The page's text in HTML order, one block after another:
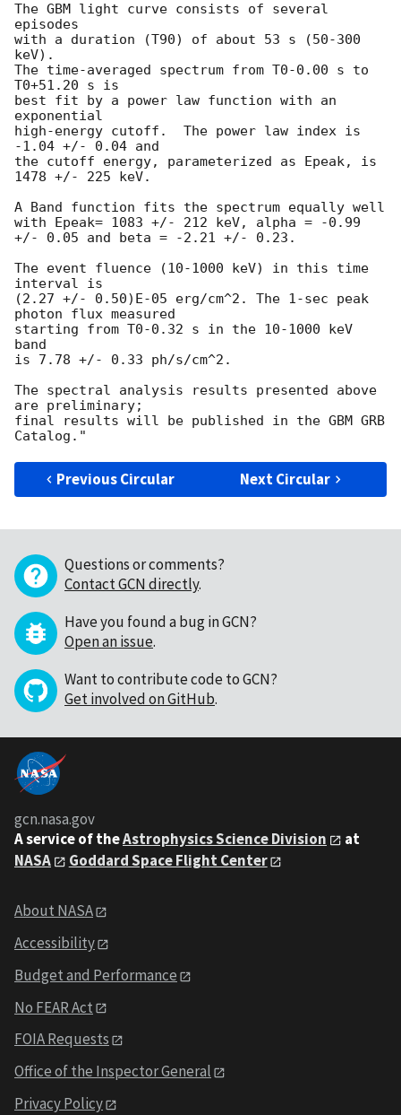
The GBM light curve consists of several
episodes
with a duration (T90) of about 53 s (50-300
keV).
The time-averaged spectrum from T0-0.00 s to
T0+51.20 s is
best fit by a power law function with an
exponential
high-energy cutoff.  The power law index is
-1.04 +/- 0.04 and
the cutoff energy, parameterized as Epeak, is
1478 +/- 225 keV.
A Band function fits the spectrum equally well
with Epeak= 1083 +/- 212 keV, alpha = -0.99
+/- 0.05 and beta = -2.21 +/- 0.23.
The event fluence (10-1000 keV) in this time
interval is
(2.27 +/- 0.50)E-05 erg/cm^2. The 1-sec peak
photon flux measured
starting from T0-0.32 s in the 10-1000 keV
band
is 7.78 +/- 0.33 ph/s/cm^2.
The spectral analysis results presented above
are preliminary;
final results will be published in the GBM GRB
Previous Circular Next Circular
Questions or comments?
Contact GCN directly.
Have you found a bug in GCN?
Open an issue.
Want to contribute code to GCN?
Get involved on GitHub.
gcn.nasa.gov
A service of theAstrophysics Science Division
at
NASA
Goddard Space Flight Center
About NASA
Accessibility
Budget and Performance
No FEAR Act
FOIA Requests
Office of the Inspector General
Privacy Policy